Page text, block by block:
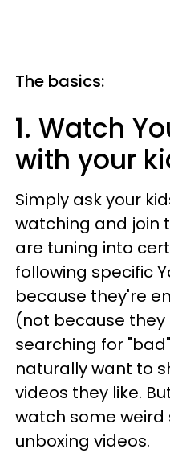
The basics:
1. Watch
with your
Simply ask your
watching and join
are tuning into
following specific
because they're
(not because
searching for
naturally want to
videos they like.
watch some weird
unboxing videos.